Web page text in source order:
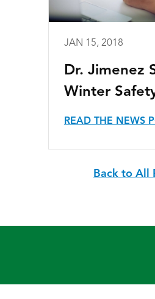
JAN 15, 2018
Dr. Jimenez
Winter
READ THE NEWS
Back to All